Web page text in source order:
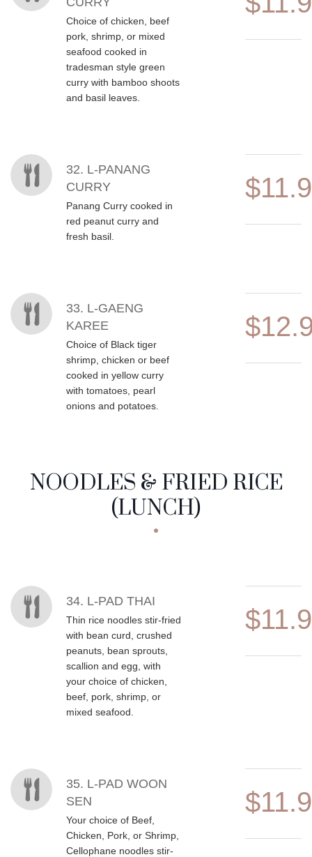
Choice of chicken, beef
pork, shrimp, or mixed
seafood cooked in
tradesman style green
curry with bamboo shoots
and basil leaves.
32. L-PANANG
CURRY
Panang Curry cooked in
red peanut curry and
fresh basil.
33. L-GAENG
KAREE
Choice of Black tiger
shrimp, chicken or beef
cooked in yellow curry
with tomatoes, pearl
onions and potatoes.
NOODLES & FRIED RICE
(LUNCH)
MENU ITEMS
34. L-PAD THAI
Thin rice noodles stir-fried
with bean curd, crushed
peanuts, bean sprouts,
scallion and egg, with
your choice of chicken,
beef, pork, shrimp, or
mixed seafood.
35. L-PAD WOON
SEN
Your choice of Beef,
Chicken, Pork, or Shrimp,
Cellophane noodles stir-